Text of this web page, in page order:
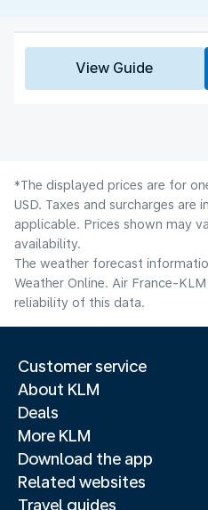
View Guide
*The displayed prices are for
USD. Taxes and surcharges are
applicable. Prices shown may
availability.
The weather forecast
Weather Online. Air France-
reliability of this data.
Customer service
About KLM
Deals
More KLM
Download the app
Related websites
Travel guides